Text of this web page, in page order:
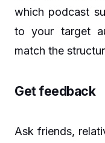
which podcast
to your target
match the
Get feedback
Ask friends,